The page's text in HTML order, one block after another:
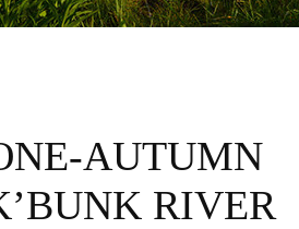
AUTUMN
RIVER